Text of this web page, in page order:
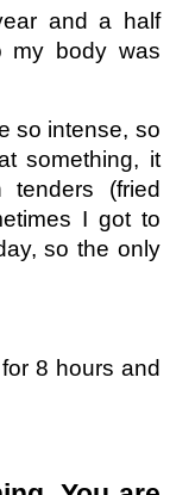
and a half
my body was
so intense, so
something, it
tenders (fried
I got to
so the only
8 hours and